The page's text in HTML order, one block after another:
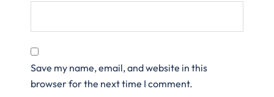
Save my name, email, and website in this
browser for the next time I comment.